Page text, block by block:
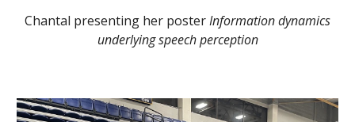
Chantal presenting her posterInformation dynamics
underlying speech perception